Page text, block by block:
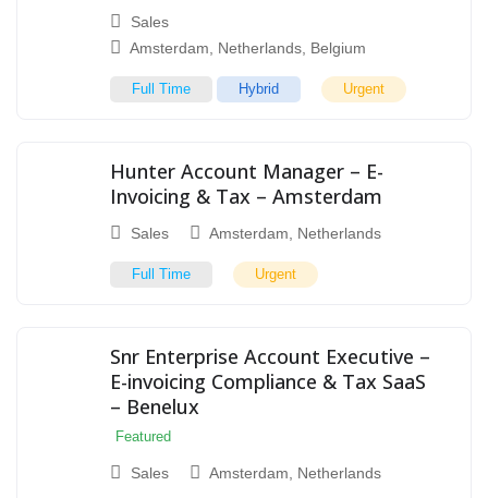
Sales
Amsterdam
Netherlands Belgium
Full Time Hybrid Urgent
Hunter Account Manager – E-
Invoicing & Tax – Amsterdam
Sales Amsterdam Netherlands
Full Time Urgent
Snr Enterprise Account Executive –
E-invoicing Compliance & Tax SaaS
– Benelux
Featured
Sales Amsterdam Netherlands